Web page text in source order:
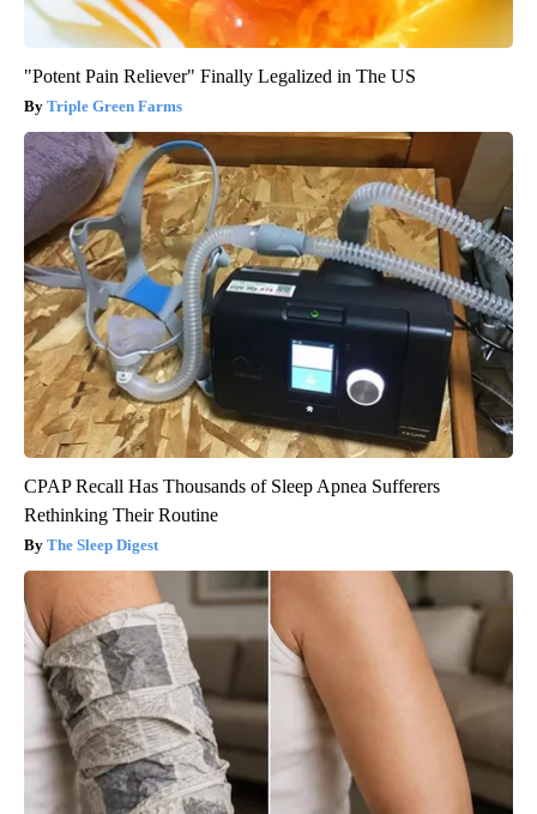
"Potent Pain Reliever" Finally Legalized in The US
Triple Green Farms
CPAP Recall Has Thousands of Sleep Apnea Sufferers
Rethinking Their Routine
The Sleep Digest